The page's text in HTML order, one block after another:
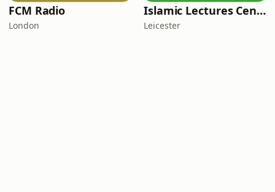
FCM Radio
London
Islamic Lectures Centre
Leicester